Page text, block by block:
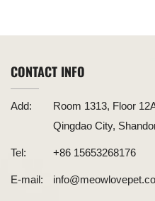
CONTACT INFO
Add:
Room 1313, Floor
Qingdao City,
Tel: +86 15653268176
E-mail: